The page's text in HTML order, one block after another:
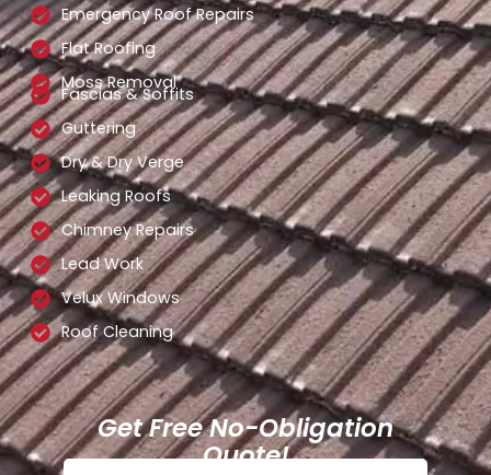
Emergency Roof Repairs
Flat Roofing
Moss Removal
Fascias & Soffits
Guttering
Dry & Dry Verge
Leaking Roofs
Chimney Repairs
Lead Work
Velux Windows
Roof Cleaning
Get Free No-Obligation
Quote!